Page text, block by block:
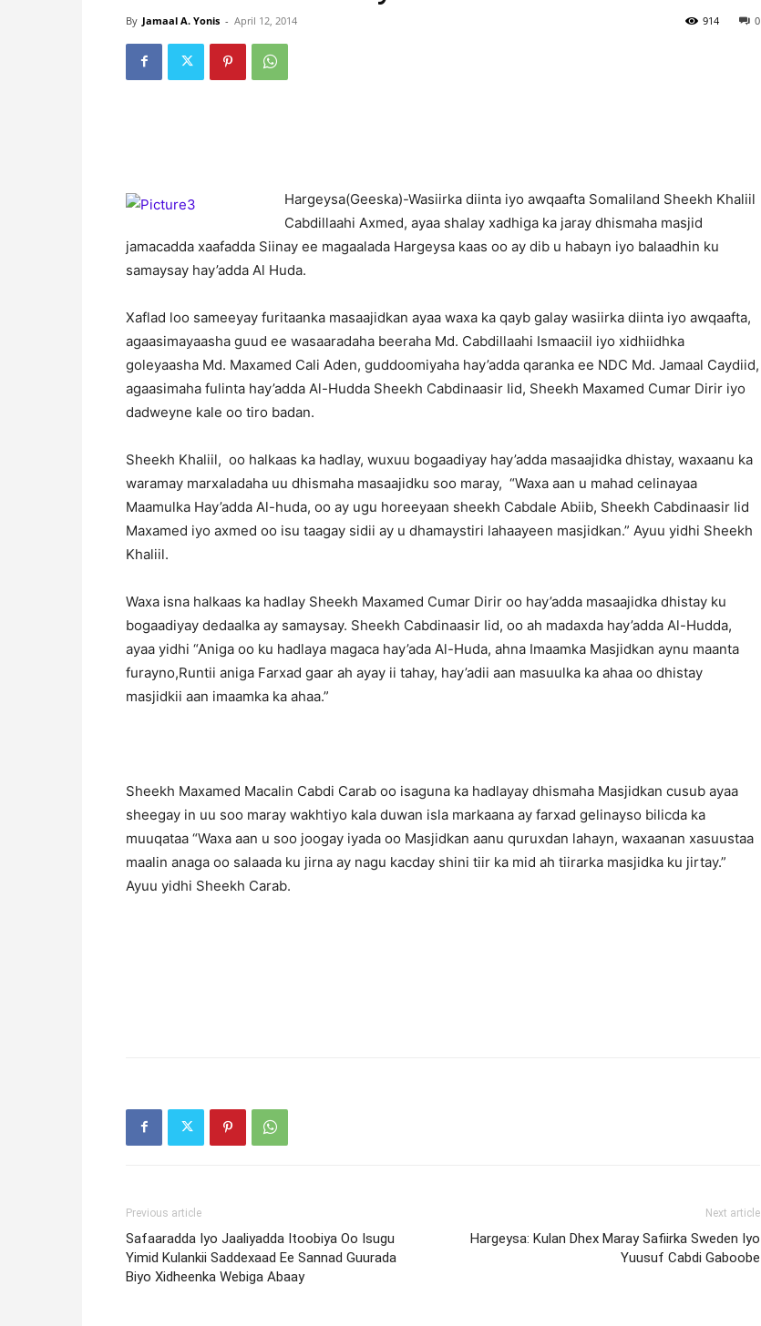
By Jamaal A. Yonis - April 12, 2014 0
914
Hargeysa(Geeska)-Wasiirka diinta iyo awqaafta Somaliland Sheekh Khaliil
Cabdillaahi Axmed, ayaa shalay xadhiga ka jaray dhismaha masjid
jamacadda xaafadda Siinay ee magaalada Hargeysa kaas oo ay dib u habayn iyo balaadhin ku
samaysay hay’adda Al Huda.
Xaflad loo sameeyay furitaanka masaajidkan ayaa waxa ka qayb galay wasiirka diinta iyo awqaafta,
agaasimayaasha guud ee wasaaradaha beeraha Md. Cabdillaahi Ismaaciil iyo xidhiidhka
goleyaasha Md. Maxamed Cali Aden, guddoomiyaha hay’adda qaranka ee NDC Md. Jamaal Caydiid,
agaasimaha fulinta hay’adda Al-Hudda Sheekh Cabdinaasir Iid, Sheekh Maxamed Cumar Dirir iyo
dadweyne kale oo tiro badan.
Sheekh Khaliil, oo halkaas ka hadlay, wuxuu bogaadiyay hay’adda masaajidka dhistay, waxaanu ka
waramay marxaladaha uu dhismaha masaajidku soo maray, “Waxa aan u mahad celinayaa
Maamulka Hay’adda Al-huda, oo ay ugu horeeyaan sheekh Cabdale Abiib, Sheekh Cabdinaasir Iid
Maxamed iyo axmed oo isu taagay sidii ay u dhamaystiri lahaayeen masjidkan.” Ayuu yidhi Sheekh
Khaliil.
Waxa isna halkaas ka hadlay Sheekh Maxamed Cumar Dirir oo hay’adda masaajidka dhistay ku
bogaadiyay dedaalka ay samaysay. Sheekh Cabdinaasir Iid, oo ah madaxda hay’adda Al-Hudda,
ayaa yidhi “Aniga oo ku hadlaya magaca hay’ada Al-Huda, ahna Imaamka Masjidkan aynu maanta
furayno,Runtii aniga Farxad gaar ah ayay ii tahay, hay’adii aan masuulka ka ahaa oo dhistay
masjidkii aan imaamka ka ahaa.”
Sheekh Maxamed Macalin Cabdi Carab oo isaguna ka hadlayay dhismaha Masjidkan cusub ayaa
sheegay in uu soo maray wakhtiyo kala duwan isla markaana ay farxad gelinayso bilicda ka
muuqataa “Waxa aan u soo joogay iyada oo Masjidkan aanu quruxdan lahayn, waxaanan xasuustaa
maalin anaga oo salaada ku jirna ay nagu kacday shini tiir ka mid ah tiirarka masjidka ku jirtay.”
Ayuu yidhi Sheekh Carab.
Previous article
Safaaradda Iyo Jaaliyadda Itoobiya Oo Isugu
Yimid Kulankii Saddexaad Ee Sannad Guurada
Biyo Xidheenka Webiga Abaay
Next article
Hargeysa: Kulan Dhex Maray Safiirka Sweden Iyo
Yuusuf Cabdi Gaboobe